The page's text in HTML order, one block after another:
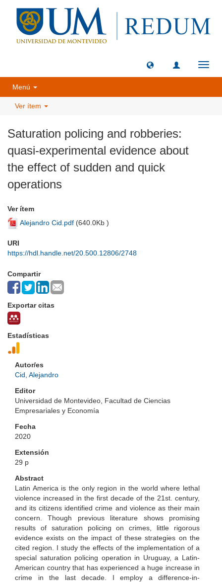
Menú
Ver ítem
Saturation policing and robberies:
quasi-experimental evidence about
the effect of sudden and quick
operations
Ver ítem
Alejandro Cid.pdf (640.0Kb )
URI
https://hdl.handle.net/20.500.12806/2748
Compartir
Exportar citas
Estadísticas
Autor/es
Cid, Alejandro
Editor
Universidad de Montevideo, Facultad de Ciencias
Empresariales y Economía
Fecha
2020
Extensión
29 p
Abstract
Latin America is the only region in the world where lethal
violence increased in the first decade of the 21st. century,
and its citizens identified crime and violence as their main
concern. Though previous literature shows promising
results of saturation policing on crimes, little rigorous
evidence exists on the impact of these strategies on the
cited region. I study the effects of the implementation of a
special saturation policing operation in Uruguay, a Latin-
American country that has experienced a huge increase in
crime in the last decade. I employ a difference-in-